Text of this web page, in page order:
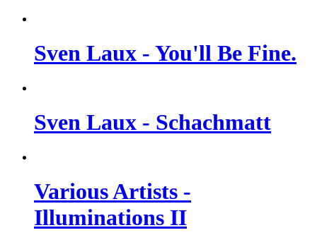
Sven Laux - You'll Be Fine.
Sven Laux - Schachmatt
Various Artists -
Illuminations II